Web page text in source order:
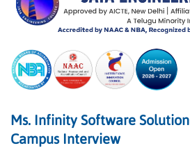
Ms. Infinity Software
Campus Interview